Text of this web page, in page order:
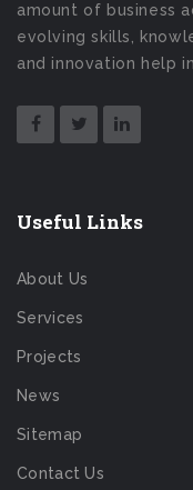
amount of business
evolving skills,
and innovation help
Useful Links
About Us
Services
Projects
News
Sitemap
Contact Us